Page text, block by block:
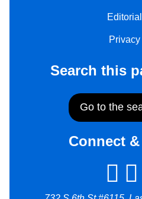
Search this
Go to the
Connect